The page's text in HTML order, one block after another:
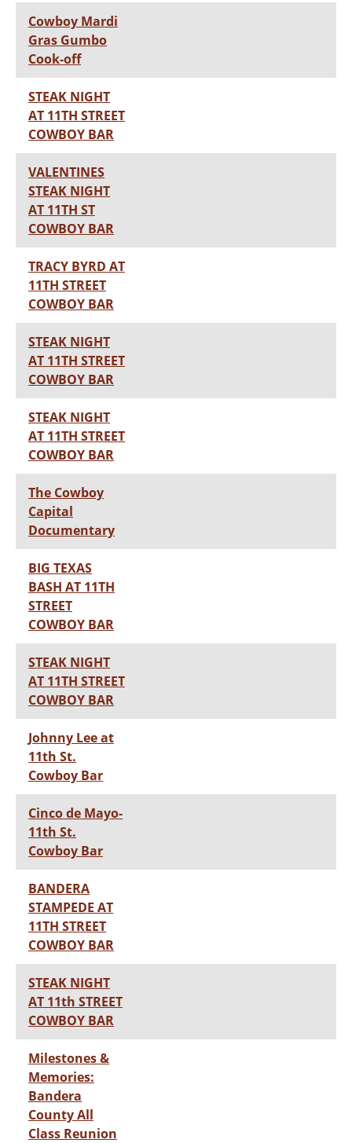
Cowboy Mardi
Gras Gumbo
Cook-off
STEAK NIGHT
AT 11TH STREET
COWBOY BAR
VALENTINES
STEAK NIGHT
AT 11TH ST
COWBOY BAR
TRACY BYRD AT
11TH STREET
COWBOY BAR
STEAK NIGHT
AT 11TH STREET
COWBOY BAR
STEAK NIGHT
AT 11TH STREET
COWBOY BAR
The Cowboy
Capital
Documentary
BIG TEXAS
BASH AT 11TH
STREET
COWBOY BAR
STEAK NIGHT
AT 11TH STREET
COWBOY BAR
Johnny Lee at
11th St.
Cowboy Bar
Cinco de Mayo-
11th St.
Cowboy Bar
BANDERA
STAMPEDE AT
11TH STREET
COWBOY BAR
STEAK NIGHT
AT 11th STREET
COWBOY BAR
Milestones &
Memories:
Bandera
County All
Class Reunion